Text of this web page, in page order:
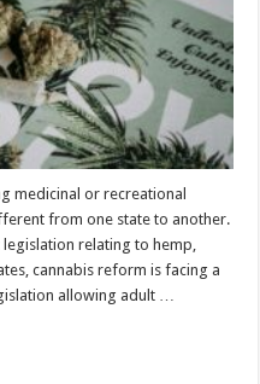
medicinal or recreational
from one state to another.
relating to hemp,
cannabis reform is facing a
allowing adult …